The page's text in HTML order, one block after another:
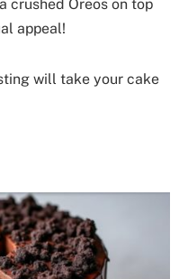
crushed Oreos on top
appeal!
will take your cake